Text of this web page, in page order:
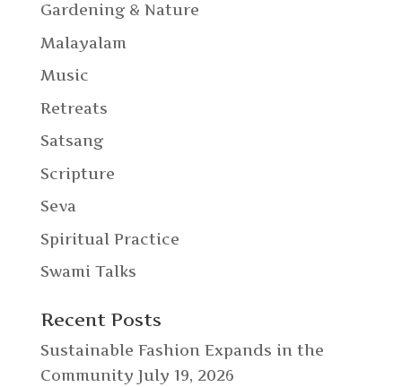
Gardening & Nature
Malayalam
Music
Retreats
Satsang
Scripture
Seva
Spiritual Practice
Swami Talks
Recent Posts
Sustainable Fashion Expands in the
Community July 19, 2026